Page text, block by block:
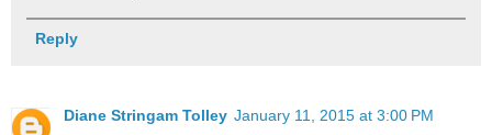
Reply
Diane Stringam Tolley January 11, 2015 at 3:00 PM